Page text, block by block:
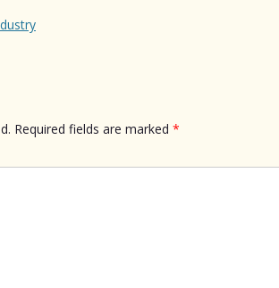
Required fields are marked *